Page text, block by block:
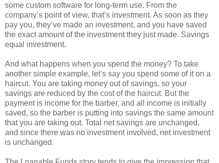
some custom software for long-term use. From the
company’s point of view, that’s investment. As soon as they
pay you, they’ve made an investment, and you have saved
the exact amount of the investment they just made. Savings
equal investment.
And what happens when you spend the money? To take
another simple example, let’s say you spend some of it on a
haircut. You are taking money out of savings, so your
savings are reduced by the cost of the haircut. But the
payment is income for the barber, and all income is initially
saved, so the barber is putting into savings the same amount
that you are taking out. Total net savings are unchanged,
and since there was no investment involved, net investment
is unchanged.